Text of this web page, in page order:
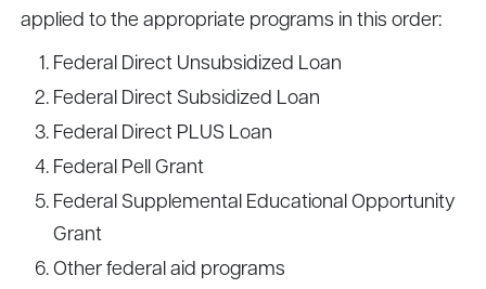
applied to the appropriate programs in this order:
Federal Direct Unsubsidized Loan
Federal Direct Subsidized Loan
Federal Direct PLUS Loan
Federal Pell Grant
Federal Supplemental Educational Opportunity
Grant
Other federal aid programs